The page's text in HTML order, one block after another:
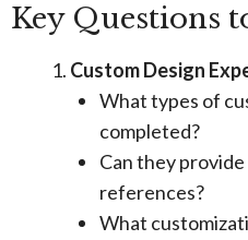
Key Questions
Custom Design
What types of
completed?
Can they
references?
What